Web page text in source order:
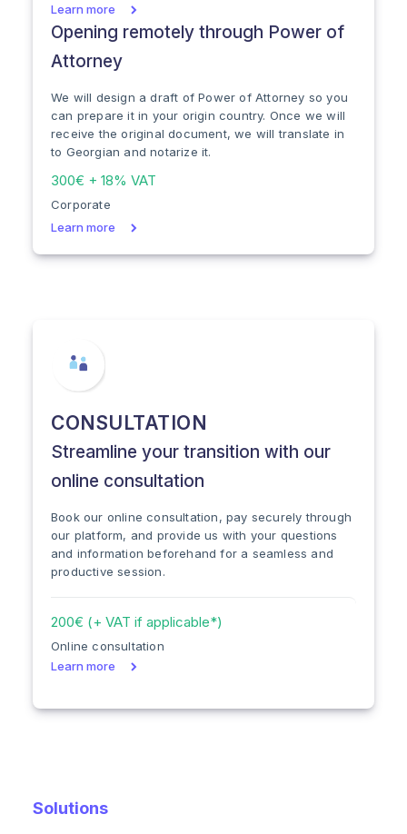
Learn more
Opening remotely through Power of
Attorney
We will design a draft of Power of Attorney so you
can prepare it in your origin country. Once we will
receive the original document, we will translate in
to Georgian and notarize it.
300€ + 18% VAT
Corporate
Learn more
CONSULTATION
Streamline your transition with our
online consultation
Book our online consultation, pay securely through
our platform, and provide us with your questions
and information beforehand for a seamless and
productive session.
200€ (+ VAT if applicable*)
Online consultation
Learn more
Solutions